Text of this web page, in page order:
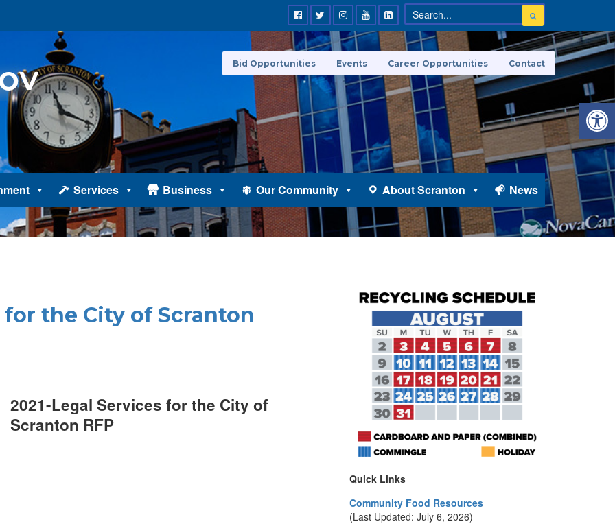
Services Business Our Community About Scranton News
Bid Opportunities Events Career Opportunities Contact
for the City of Scranton
2021-Legal Services for the City of
Scranton RFP
Quick Links
Community Food Resources
(Last Updated: July 6, 2026)